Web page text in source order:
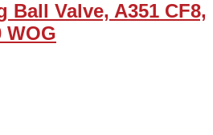
Ball Valve, A351 CF8,
WOG